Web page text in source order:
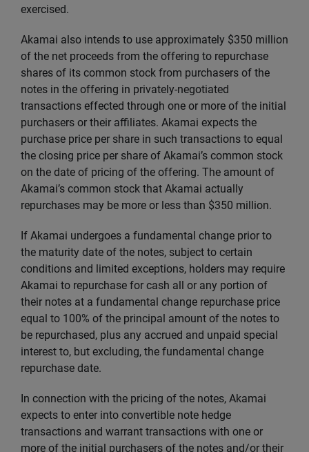
exercised.
Akamai also intends to use approximately $350 million
of the net proceeds from the offering to repurchase
shares of its common stock from purchasers of the
notes in the offering in privately-negotiated
transactions effected through one or more of the initial
purchasers or their affiliates. Akamai expects the
purchase price per share in such transactions to equal
the closing price per share of Akamai’s common stock
on the date of pricing of the offering. The amount of
Akamai’s common stock that Akamai actually
repurchases may be more or less than $350 million.
If Akamai undergoes a fundamental change prior to
the maturity date of the notes, subject to certain
conditions and limited exceptions, holders may require
Akamai to repurchase for cash all or any portion of
their notes at a fundamental change repurchase price
equal to 100% of the principal amount of the notes to
be repurchased, plus any accrued and unpaid special
interest to, but excluding, the fundamental change
repurchase date.
In connection with the pricing of the notes, Akamai
expects to enter into convertible note hedge
transactions and warrant transactions with one or
more of the initial purchasers of the notes and/or their